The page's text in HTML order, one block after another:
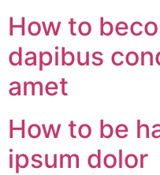
How to
dapibus
amet
How to be
ipsum dolor